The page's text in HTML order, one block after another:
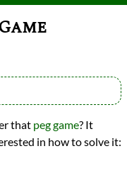
that peg game? It
in how to solve it: